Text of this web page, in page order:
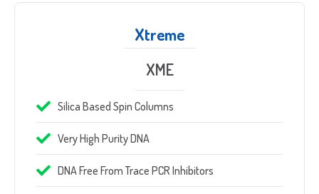
Xtreme
XME
Silica Based Spin Columns
Very High Purity DNA
DNA Free From Trace PCR Inhibitors